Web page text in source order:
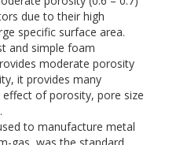
due to their high
specific surface area.
and simple foam
moderate porosity
it provides many
of porosity, pore size
to manufacture metal